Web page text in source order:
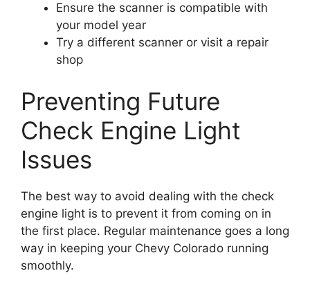
Ensure the scanner is compatible with
your model year
Try a different scanner or visit a repair
shop
Preventing Future
Check Engine Light
Issues
The best way to avoid dealing with the check
engine light is to prevent it from coming on in
the first place. Regular maintenance goes a long
way in keeping your Chevy Colorado running
smoothly.